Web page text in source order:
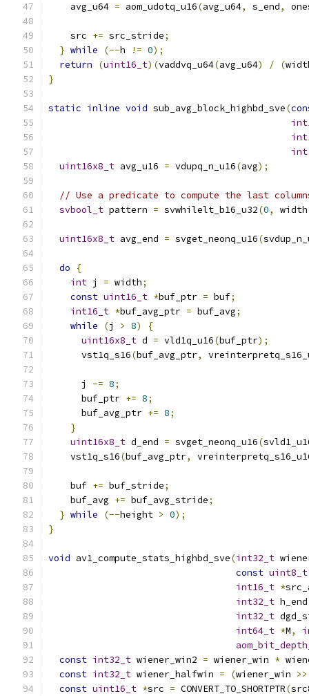
    avg_u64
= aom_udotq_u16(avg_u64, s_end,
    src
+= src_stride;
} while (--h != 0);
return
(uint16_t)(vaddvq_u64(avg_u64) / (
}
static inline void sub_avg_block_highbd_sve(
int
uint16x8_t avg_u16 = vdupq_n_u16(avg);
// Use a predicate to compute the last
svbool_t pattern = svwhilelt_b16_u32(0,
uint16x8_t avg_end = svget_neonq_u16(
do
{
int j = width;
const uint16_t *buf_ptr = buf;
int16_t *buf_avg_ptr = buf_avg;
while
(j > 8)
{
uint16x8_t d = vld1q_u16(buf_ptr);
      vst1q_s16
(buf_avg_ptr,
      j
-= 8;
      buf_ptr
+= 8;
      buf_avg_ptr
+= 8;
}
uint16x8_t d_end = svget_neonq_u16(
    vst1q_s16
(buf_avg_ptr,
    buf
+= buf_stride;
    buf_avg
+= buf_avg_stride;
} while (--height > 0);
}
void av1_compute_stats_highbd_sve(int32_t
const uint8_t
int16_t *
int32_t h_end
int32_t
int64_t *M,
const int32_t wiener_win2 = wiener_win *
const int32_t wiener_halfwin = (wiener_win >>
const uint16_t *src = CONVERT_TO_SHORTPTR(